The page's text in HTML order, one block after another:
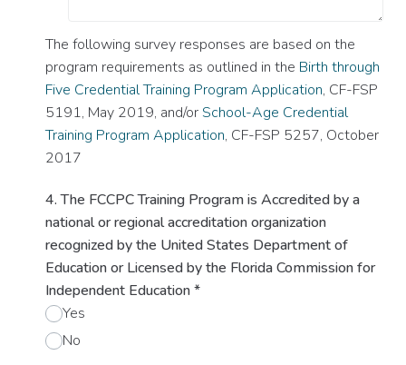
The following survey responses are based on the
program requirements as outlined in the Birth through
Five Credential Training Program Application, CF-FSP
5191, May 2019, and/orSchool-Age Credential
Training Program Application, CF-FSP 5257, October
2017
4. The FCCPC Training Program is Accredited by a
national or regional accreditation organization
recognized by the United States Department of
Education or Licensed by the Florida Commission for
Independent Education*
Yes
No